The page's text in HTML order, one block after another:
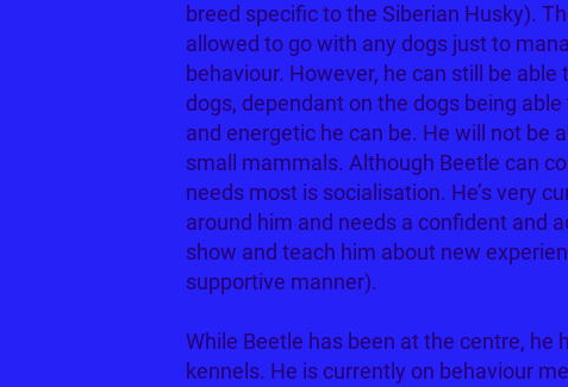
breed specific to the Siberian Husky).
allowed to go with any dogs just to
behaviour. However, he can still be
dogs, dependant on the dogs being
and energetic he can be. He will not be
small mammals. Although Beetle can
needs most is socialisation. He’s very
around him and needs a confident and
show and teach him about new
supportive manner).
While Beetle has been at the centre, he
kennels. He is currently on behaviour